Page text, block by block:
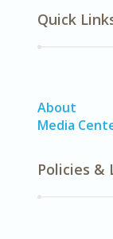
Quick
About
Media
Policies &